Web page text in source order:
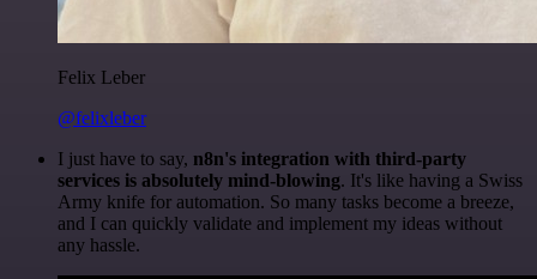
Felix Leber
@felixleber
I just have to say, n8n's integration with third-party
services is absolutely mind-blowing. It's like having a Swiss
Army knife for automation. So many tasks become a breeze,
and I can quickly validate and implement my ideas without
any hassle.